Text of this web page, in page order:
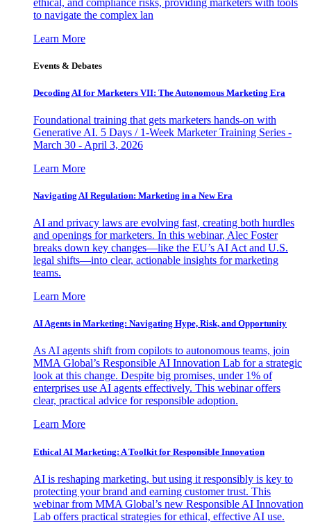
ethical, and compliance risks, providing marketers with tools
to navigate the complex lan
Learn More
Events & Debates
Decoding AI for Marketers VII: The Autonomous Marketing Era
Foundational training that gets marketers hands-on with
Generative AI. 5 Days / 1-Week Marketer Training Series -
March 30 - April 3, 2026
Learn More
Navigating AI Regulation: Marketing in a New Era
AI and privacy laws are evolving fast, creating both hurdles
and openings for marketers. In this webinar, Alec Foster
breaks down key changes—like the EU’s AI Act and U.S.
legal shifts—into clear, actionable insights for marketing
teams.
Learn More
AI Agents in Marketing: Navigating Hype, Risk, and Opportunity
As AI agents shift from copilots to autonomous teams, join
MMA Global’s Responsible AI Innovation Lab for a strategic
look at this change. Despite big promises, under 1% of
enterprises use AI agents effectively. This webinar offers
clear, practical advice for responsible adoption.
Learn More
Ethical AI Marketing: A Toolkit for Responsible Innovation
AI is reshaping marketing, but using it responsibly is key to
protecting your brand and earning customer trust. This
webinar from MMA Global’s new Responsible AI Innovation
Lab offers practical strategies for ethical, effective AI use.